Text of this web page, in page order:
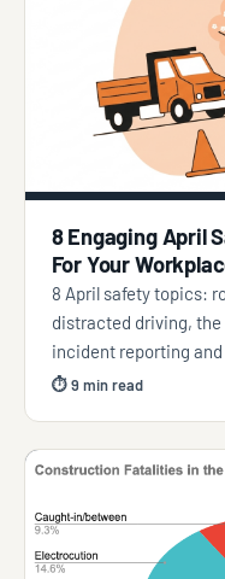
8 Engaging April
For Your
8 April safety topics:
distracted driving, the
incident reporting
⏱ 9 min read